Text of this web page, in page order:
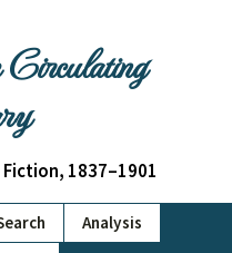
1837–1901
Analysis